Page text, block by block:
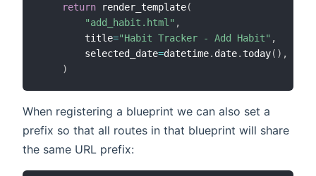
return render_template(
"add_habit.html" ,
        title
="Habit Tracker - Add Habit" ,
        selected_date
=datetime. date. today( ) ,
)
When registering a blueprint we can also set a
prefix so that all routes in that blueprint will share
the same URL prefix: